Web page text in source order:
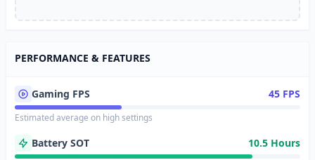
PERFORMANCE & FEATURES
Gaming FPS 45 FPS
Estimated average on high settings
Battery SOT 10.5 Hours